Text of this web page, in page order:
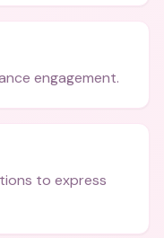
engagement.
to express